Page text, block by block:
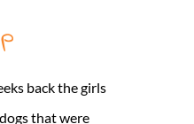
back the girls
that were